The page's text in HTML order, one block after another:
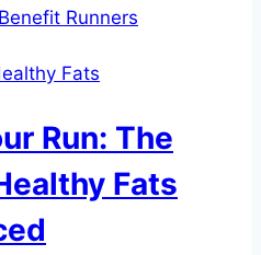
Fats
Run: The
Fats